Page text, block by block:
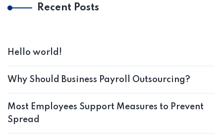
Recent Posts
Hello world!
Why Should Business Payroll Outsourcing?
Most Employees Support Measures to Prevent
Spread